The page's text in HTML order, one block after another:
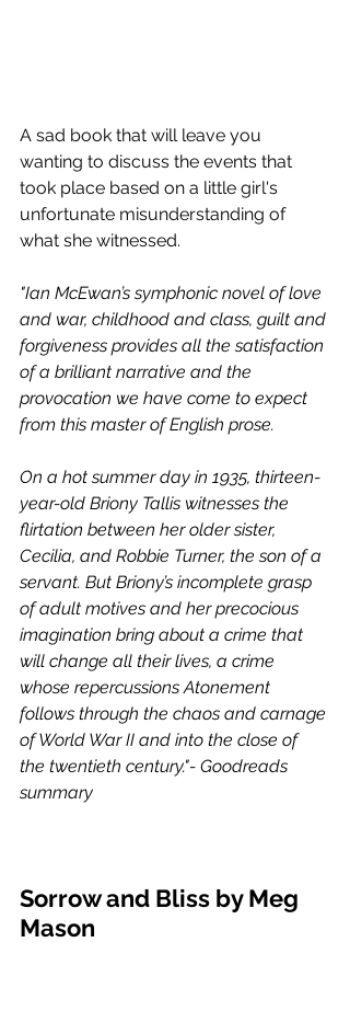
A sad book that will leave you
wanting to discuss the events that
took place based on a little girl's
unfortunate misunderstanding of
what she witnessed.
"Ian McEwan’s symphonic novel of love
and war, childhood and class, guilt and
forgiveness provides all the satisfaction
of a brilliant narrative and the
provocation we have come to expect
from this master of English prose.
On a hot summer day in 1935, thirteen-
year-old Briony Tallis witnesses the
flirtation between her older sister,
Cecilia, and Robbie Turner, the son of a
servant. But Briony’s incomplete grasp
of adult motives and her precocious
imagination bring about a crime that
will change all their lives, a crime
whose repercussions Atonement
follows through the chaos and carnage
of World War II and into the close of
the twentieth century."- Goodreads
summary
Sorrow and Bliss by Meg
Mason